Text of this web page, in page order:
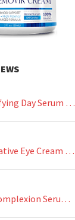
Agelyss Age Defying Day Serum Review
Agelyss Restorative Eye Cream Review
Agelyss Even Complexion Serum Review